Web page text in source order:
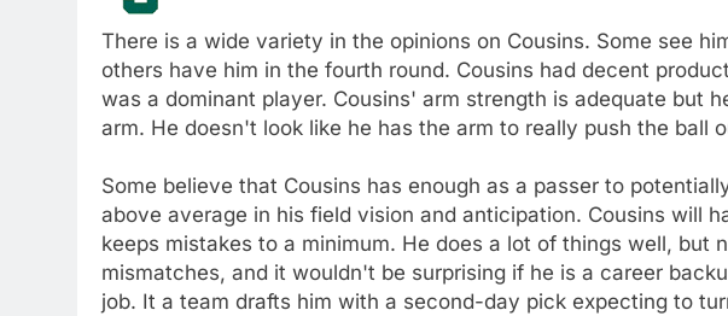
There is a wide variety in the opinions on Cousins. Some see
others have him in the fourth round. Cousins had decent
was a dominant player. Cousins' arm strength is adequate but
arm. He doesn't look like he has the arm to really push the ball
Some believe that Cousins has enough as a passer to
above average in his field vision and anticipation. Cousins will
keeps mistakes to a minimum. He does a lot of things well, but
mismatches, and it wouldn't be surprising if he is a career
job. It a team drafts him with a second-day pick expecting to